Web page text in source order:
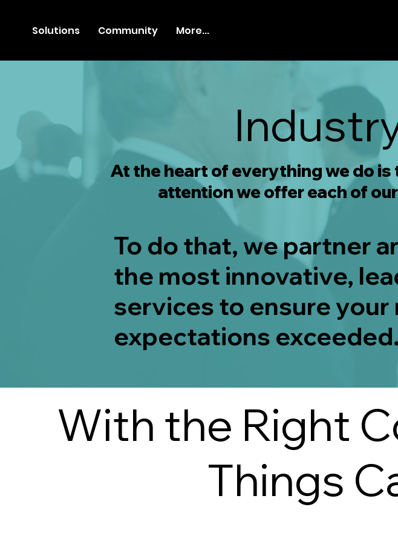
Solutions Community More...
At the heart of everything we do
attention we offer each of
To do that, we partner
the most innovative,
services to ensure your
expectations exceeded.
With the Right
Things